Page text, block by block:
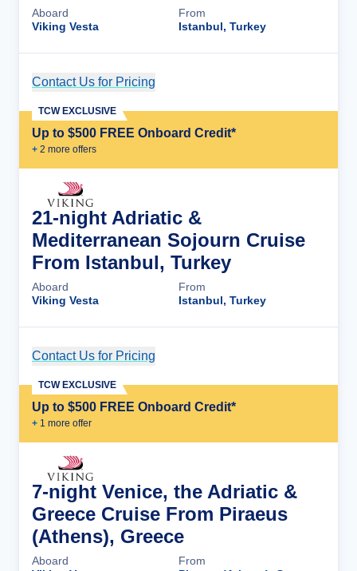
Aboard
Viking Vesta
From
Istanbul, Turkey
Contact Us for Pricing
Up to $500 FREE Onboard Credit*
+ 2 more offers
TCW EXCLUSIVE
21-night Adriatic &
Mediterranean Sojourn Cruise
From Istanbul, Turkey
Aboard
Viking Vesta
From
Istanbul, Turkey
Contact Us for Pricing
Up to $500 FREE Onboard Credit*
+ 1 more offer
TCW EXCLUSIVE
7-night Venice, the Adriatic &
Greece Cruise From Piraeus
(Athens), Greece
Aboard
From